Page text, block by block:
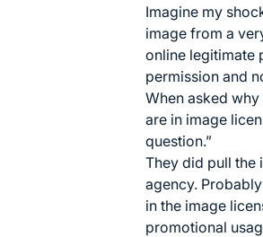
Imagine my
image from a
online legitimate
permission and
When asked
are in image
question.”
They did pull the
agency.
in the image
promotional